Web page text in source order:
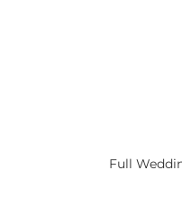
Full